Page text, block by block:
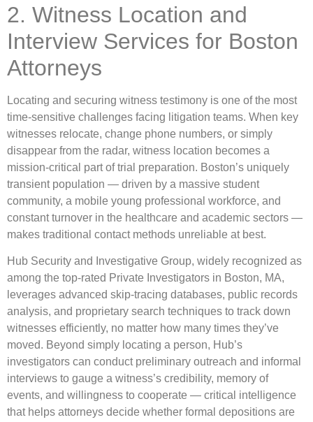
2. Witness Location and
Interview Services for Boston
Attorneys
Locating and securing witness testimony is one of the most
time-sensitive challenges facing litigation teams. When key
witnesses relocate, change phone numbers, or simply
disappear from the radar, witness location becomes a
mission-critical part of trial preparation. Boston’s uniquely
transient population — driven by a massive student
community, a mobile young professional workforce, and
constant turnover in the healthcare and academic sectors —
makes traditional contact methods unreliable at best.
Hub Security and Investigative Group, widely recognized as
among the top-rated Private Investigators in Boston, MA,
leverages advanced skip-tracing databases, public records
analysis, and proprietary search techniques to track down
witnesses efficiently, no matter how many times they’ve
moved. Beyond simply locating a person, Hub’s
investigators can conduct preliminary outreach and informal
interviews to gauge a witness’s credibility, memory of
events, and willingness to cooperate — critical intelligence
that helps attorneys decide whether formal depositions are